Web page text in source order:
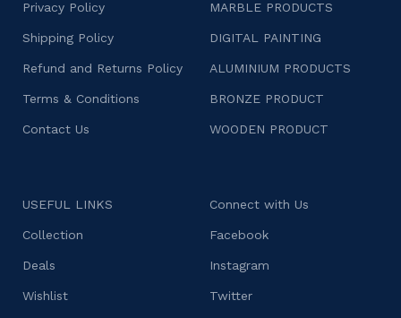
Privacy Policy
Shipping Policy
Refund and Returns Policy
Terms & Conditions
Contact Us
MARBLE PRODUCTS
DIGITAL PAINTING
ALUMINIUM PRODUCTS
BRONZE PRODUCT
WOODEN PRODUCT
USEFUL LINKS
Collection
Deals
Wishlist
Connect with Us
Facebook
Instagram
Twitter